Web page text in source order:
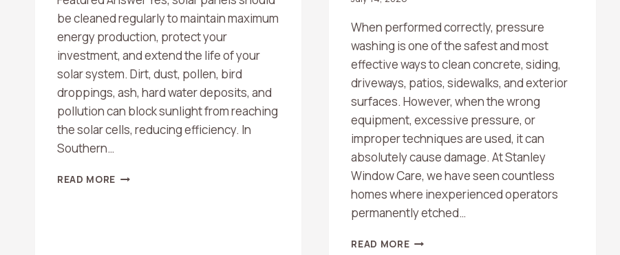
be cleaned regularly to maintain maximum
energy production, protect your
investment, and extend the life of your
solar system. Dirt, dust, pollen, bird
droppings, ash, hard water deposits, and
pollution can block sunlight from reaching
the solar cells, reducing efficiency. In
Southern…
READ MORE DO
When performed correctly, pressure
washing is one of the safest and most
effective ways to clean concrete, siding,
driveways, patios, sidewalks, and exterior
surfaces. However, when the wrong
equipment, excessive pressure, or
improper techniques are used, it can
absolutely cause damage. At Stanley
Window Care, we have seen countless
homes where inexperienced operators
permanently etched…
READ MORECAN